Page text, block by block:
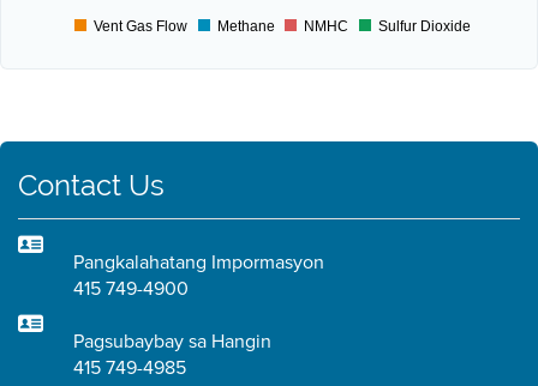
Vent Gas Flow Methane NMHC Sulfur Dioxide
Contact Us
Pangkalahatang Impormasyon
415 749-4900
Pagsubaybay sa Hangin
415 749-4985